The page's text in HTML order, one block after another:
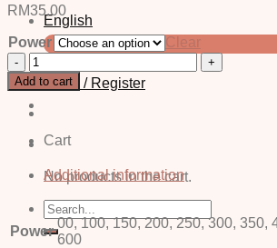
English
中文 (简体)
Login / Register
Cart
No products in the cart.
Search
for:
RM35.00
Power
Clear
Vino
Blue
-
Power
Add to cart
Additional information
Power
00, 100, 150, 200, 250, 300, 350,
600